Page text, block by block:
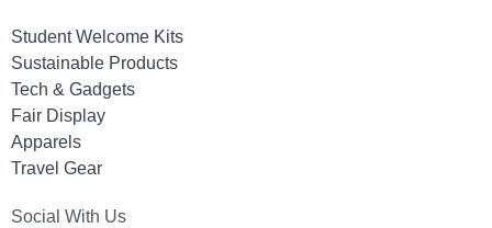
Student Welcome Kits
Sustainable Products
Tech & Gadgets
Fair Display
Apparels
Travel Gear
Social With Us